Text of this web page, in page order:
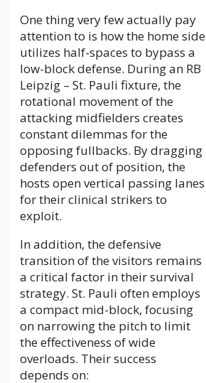
One thing very few actually pay
attention to is how the home side
utilizes half-spaces to bypass a
low-block defense. During an RB
Leipzig – St. Pauli fixture, the
rotational movement of the
attacking midfielders creates
constant dilemmas for the
opposing fullbacks. By dragging
defenders out of position, the
hosts open vertical passing lanes
for their clinical strikers to
exploit.
In addition, the defensive
transition of the visitors remains
a critical factor in their survival
strategy. St. Pauli often employs
a compact mid-block, focusing
on narrowing the pitch to limit
the effectiveness of wide
overloads. Their success
depends on: